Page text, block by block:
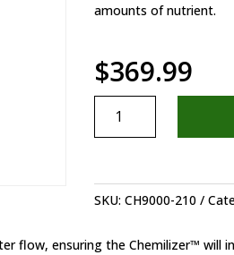
amounts of nutrient.
$369.99
Injector
SKU:CH9000-210
flow, ensuring the Chemilizer™ will